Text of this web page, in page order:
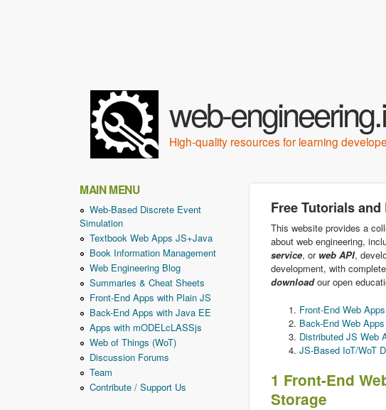
web-
High-quality resources for learning
Free Tutorials
This website provides a
about web engineering,
service, or web API,
development, with
downloadour open
Front-End Web
Back-End Web
Distributed JS Web
JS-Based IoT/WoT
1 Front-End
Storage
MAIN MENU
Web-Based Discrete Event
Simulation
Textbook Web Apps JS+Java
Book Information Management
Web Engineering Blog
Summaries & Cheat Sheets
Front-End Apps with Plain JS
Back-End Apps with Java EE
Apps with mODELcLASSjs
Web of Things (WoT)
Discussion Forums
Team
Contribute / Support Us